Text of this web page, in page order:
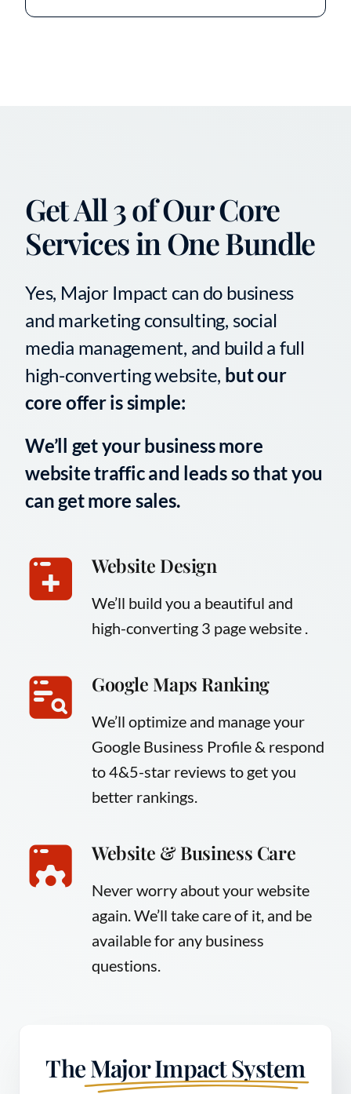
Get All 3 of Our Core
Services in One Bundle
Yes, Major Impact can do business
and marketing consulting, social
media management, and build a full
high-converting website, but our
core offer is simple:
We’ll get your business more
website traffic and leads so that you
can get more sales.
Website Design
We’ll build you a beautiful and
high-converting 3 page website .
Google Maps Ranking
We’ll optimize and manage your
Google Business Profile & respond
to 4&5-star reviews to get you
better rankings.
Website & Business Care
Never worry about your website
again. We’ll take care of it, and be
available for any business
questions.
TheMajor Impact System